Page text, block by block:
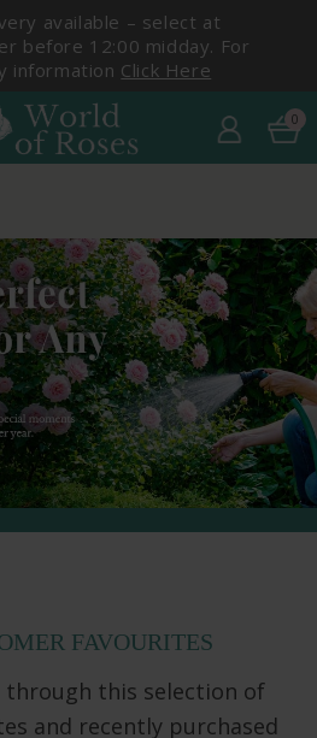
available – select at
before 12:00 midday. For
information Click Here
0
FAVOURITES
through this selection of
and recently purchased